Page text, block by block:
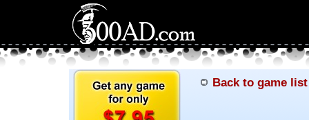
Back to game list